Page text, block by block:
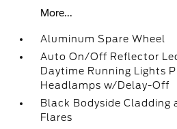
More...
Aluminum Spare Wheel
Auto On/Off Reflector
Daytime Running Lights
Headlamps w/Delay-Off
Black Bodyside Cladding
Flares